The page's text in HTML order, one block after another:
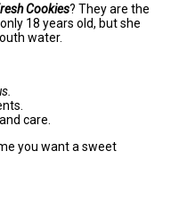
Cookies? They are the
18 years old, but she
water.
care.
you want a sweet